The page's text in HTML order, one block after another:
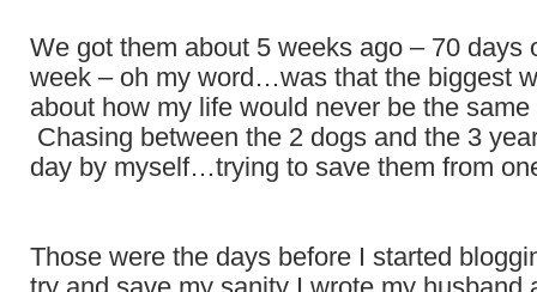
We got them about 5 weeks ago – 70 days
week – oh my word…was that the biggest
about how my life would never be the
Chasing between the 2 dogs and the 3
day by myself…trying to save them from
Those were the days before I started